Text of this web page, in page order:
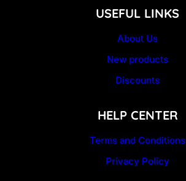
USEFUL LINKS
About Us
New products
Discounts
HELP CENTER
Terms and Conditions
Privacy Policy